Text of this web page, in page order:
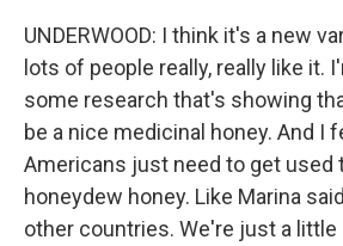
UNDERWOOD: I think it's a new
lots of people really, really like it.
some research that's showing
be a nice medicinal honey. And I
Americans just need to get used
honeydew honey. Like Marina
other countries. We're just a little